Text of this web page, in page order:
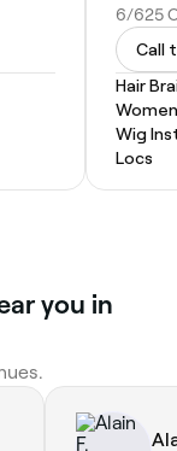
6/625
Call
Hair
Wig
Locs
you in